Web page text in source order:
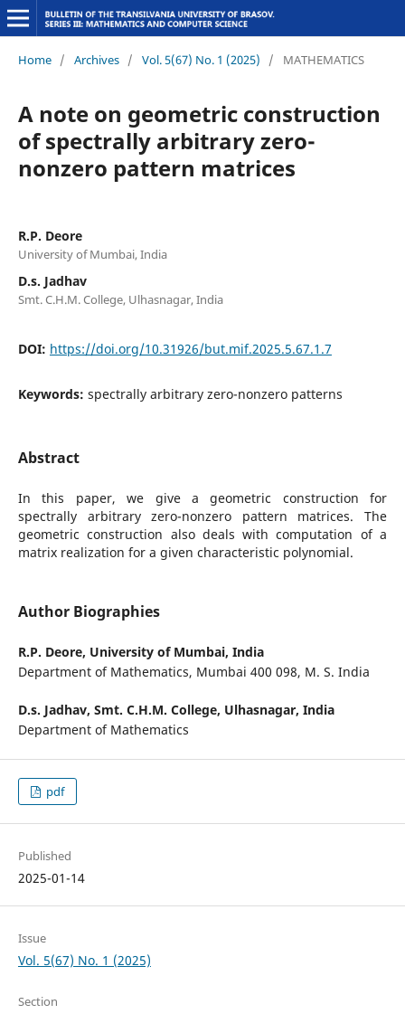
Home / Archives / Vol. 5(67) No. 1 (2025) / MATHEMATICS
A note on geometric construction
of spectrally arbitrary zero-
nonzero pattern matrices
R.P. Deore
University of Mumbai, India
D.s. Jadhav
Smt. C.H.M. College, Ulhasnagar, India
DOI: https://doi.org/10.31926/but.mif.2025.5.67.1.7
Keywords: spectrally arbitrary zero-nonzero patterns
Abstract
In this paper, we give a geometric construction for
spectrally arbitrary zero-nonzero pattern matrices. The
geometric construction also deals with computation of a
matrix realization for a given characteristic polynomial.
Author Biographies
R.P. Deore, University of Mumbai, India
Department of Mathematics, Mumbai 400 098, M. S. India
D.s. Jadhav, Smt. C.H.M. College, Ulhasnagar, India
Department of Mathematics
pdf
Published
2025-01-14
Issue
Vol. 5(67) No. 1 (2025)
Section